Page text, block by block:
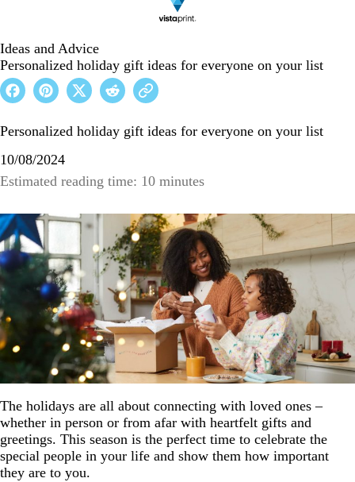
Ideas and Advice
Personalized holiday gift ideas for everyone on your list
Personalized holiday gift ideas for everyone on your list
10/08/2024
Estimated reading time: 10 minutes
The holidays are all about connecting with loved ones –
whether in person or from afar with heartfelt gifts and
greetings. This season is the perfect time to celebrate the
special people in your life and show them how important
they are to you.